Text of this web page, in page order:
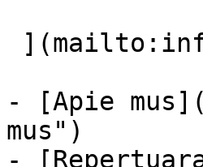
- [Apie
mus")
-